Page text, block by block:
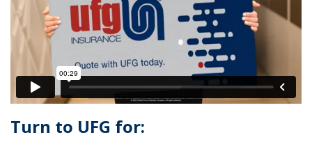
Turn to UFG for: